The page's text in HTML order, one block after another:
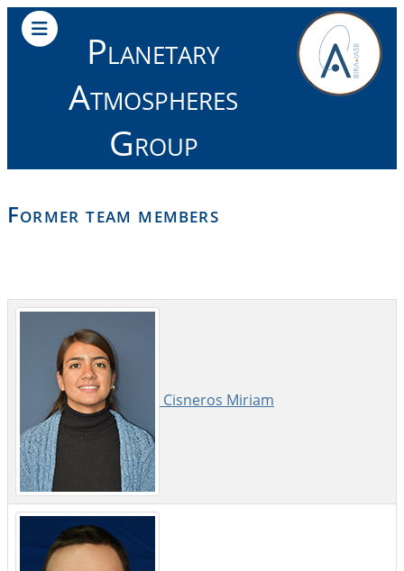
Planetary
Atmospheres
Group
Former team members
Cisneros Miriam